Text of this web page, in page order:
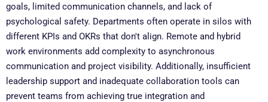
goals, limited communication channels, and lack of
psychological safety. Departments often operate in silos with
different KPIs and OKRs that don't align. Remote and hybrid
work environments add complexity to asynchronous
communication and project visibility. Additionally, insufficient
leadership support and inadequate collaboration tools can
prevent teams from achieving true integration and